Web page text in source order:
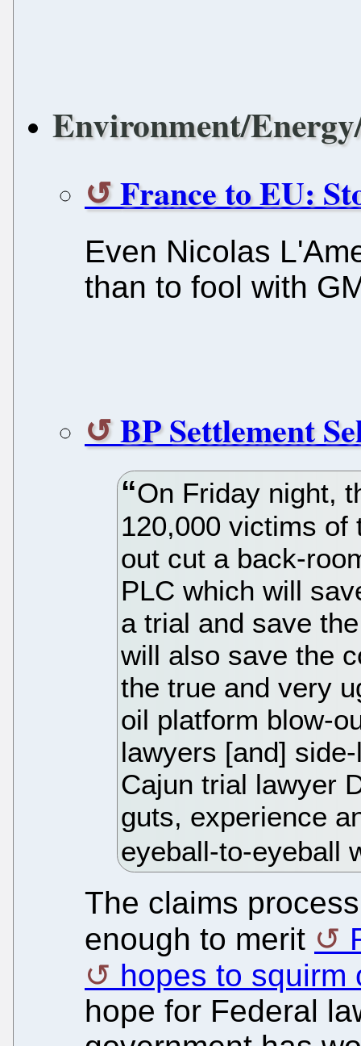
Environment/
France to EU:
Even Nicolas
than to fool with
BP Settlement
On Friday night,
120,000 victims of
out cut a back-
PLC which will
a trial and save
will also save the
the true and very
oil platform blow-
lawyers [and]
Cajun trial lawyer
guts, experience
eyeball-to-eyeball
The claims
enough to merit
hopes to squirm
hope for Federal